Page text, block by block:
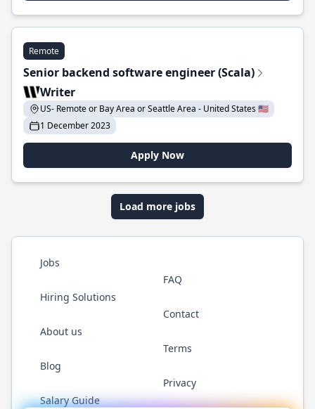
Remote
Senior backend software engineer (Scala)
Writer
US- Remote or Bay Area or Seattle Area - United States 🇺🇸
1 December 2023
Apply Now
Load more jobs
Jobs
Hiring Solutions
About us
Blog
Salary Guide
FAQ
Contact
Terms
Privacy